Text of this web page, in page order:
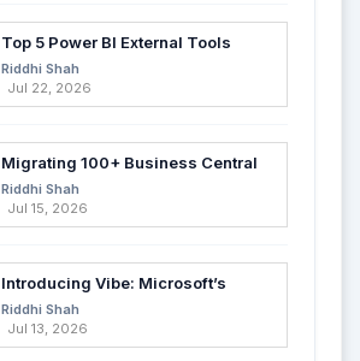
Top 5 Power BI External Tools
Every Developer Should Use in
2026
Riddhi Shah
Jul 22, 2026
Migrating 100+ Business Central
Tables into Azure SQL with Azure
Data Factory
Riddhi Shah
Jul 15, 2026
Introducing Vibe: Microsoft’s
Fastest Way to Build Apps with AI
Riddhi Shah
Jul 13, 2026